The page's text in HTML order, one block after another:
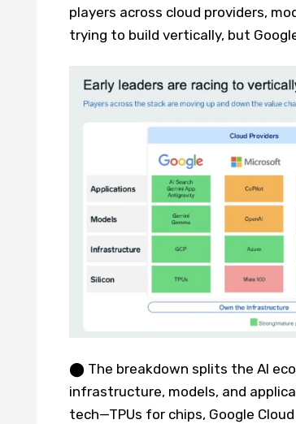
players across cloud providers,
trying to build vertically, but
⬤ The breakdown splits the AI
infrastructure, models, and
tech—TPUs for chips, Google